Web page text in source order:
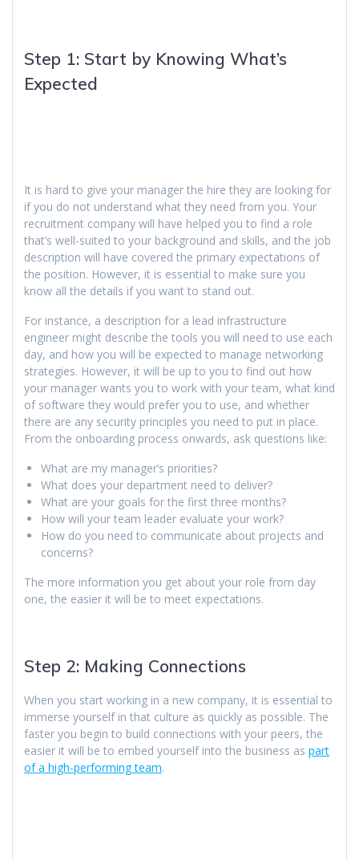
Step 1: Start by Knowing What’s
Expected
It is hard to give your manager the hire they are looking for
if you do not understand what they need from you. Your
recruitment company will have helped you to find a role
that’s well-suited to your background and skills, and the job
description will have covered the primary expectations of
the position. However, it is essential to make sure you
know all the details if you want to stand out.
For instance, a description for a lead infrastructure
engineer might describe the tools you will need to use each
day, and how you will be expected to manage networking
strategies. However, it will be up to you to find out how
your manager wants you to work with your team, what kind
of software they would prefer you to use, and whether
there are any security principles you need to put in place.
From the onboarding process onwards, ask questions like:
What are my manager’s priorities?
What does your department need to deliver?
What are your goals for the first three months?
How will your team leader evaluate your work?
How do you need to communicate about projects and
concerns?
The more information you get about your role from day
one, the easier it will be to meet expectations.
Step 2: Making Connections
When you start working in a new company, it is essential to
immerse yourself in that culture as quickly as possible. The
faster you begin to build connections with your peers, the
easier it will be to embed yourself into the business as part
of a high-performing team.